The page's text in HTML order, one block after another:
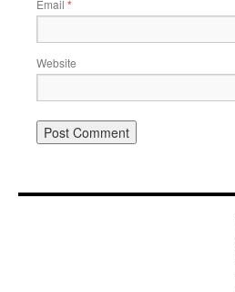
Email *
Website